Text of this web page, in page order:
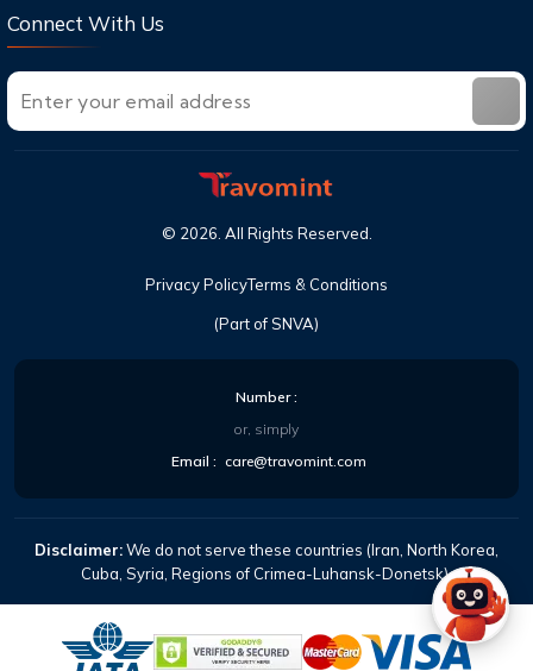
Connect With Us
(Part of SNVA)
© 2026 . All Rights Reserved.
Privacy PolicyTerms & Conditions
Number :
or, simply
Email : care@travomint.com
Disclaimer:We do not serve these countries (Iran, North Korea,
Cuba, Syria, Regions of Crimea-Luhansk-Donetsk).